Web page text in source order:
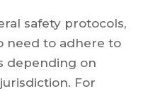
safety protocols,
need to adhere to
depending on
For